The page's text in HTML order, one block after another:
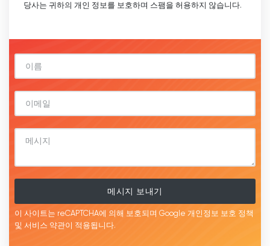
당사는 귀하의 개인 정보를 보호하며 스팸을 허용하지 않습니다.
메시지 보내기
이 사이트는 reCAPTCHA에 의해 보호되며 Google 개인정보 보호 정책
및 서비스 약관이 적용됩니다.